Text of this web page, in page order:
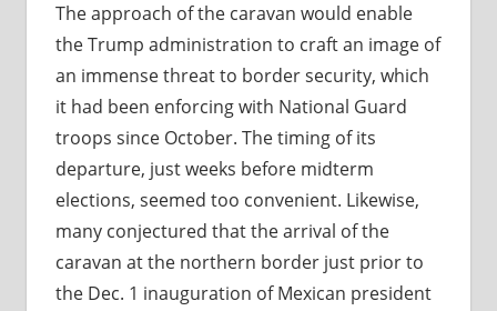
The approach of the caravan would enable
the Trump administration to craft an image of
an immense threat to border security, which
it had been enforcing with National Guard
troops since October. The timing of its
departure, just weeks before midterm
elections, seemed too convenient. Likewise,
many conjectured that the arrival of the
caravan at the northern border just prior to
the Dec. 1 inauguration of Mexican president